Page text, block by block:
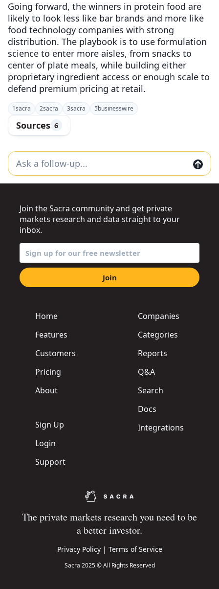
Going forward, the winners in protein food are
likely to look less like bar brands and more like
food technology companies with strong
distribution. The playbook is to use formulation
science to enter more aisles, from snacks to
center of plate meals, while building either
proprietary ingredient access or enough scale to
defend premium pricing at retail.
1sacra 2sacra 3sacra 5businesswire
Sources 6
The private markets research you need to be
a better investor.
Privacy Policy| Terms of Service
Sacra 2025 © All Rights Reserved
Home
Features
Customers
Pricing
About
Sign Up
Login
Support
Companies
Categories
Reports
Q&A
Search
Docs
Integrations
Join the Sacra community and get private
markets research and data straight to your
inbox.
Join